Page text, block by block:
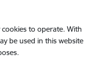
cookies to operate. With
be used in this website